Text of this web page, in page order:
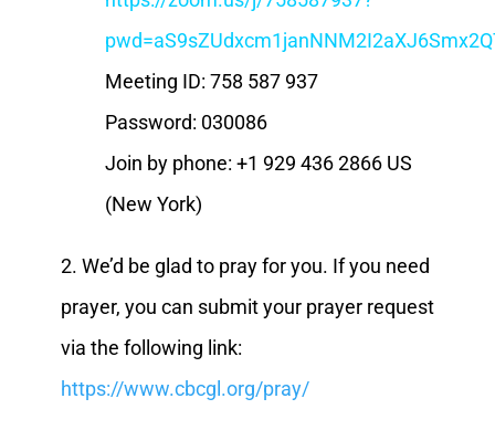
Meeting ID: 758 587 937
Password: 030086
Join by phone: +1 929 436 2866 US
(New York)
2. We’d be glad to pray for you. If you need
prayer, you can submit your prayer request
via the following link:
https://www.cbcgl.org/pray/